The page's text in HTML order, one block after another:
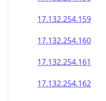
17.132.254.159
17.132.254.160
17.132.254.161
17.132.254.162